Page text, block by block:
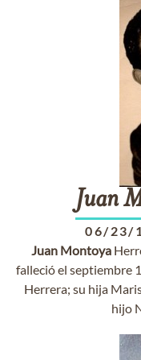
Juan
06/23/
Juan Montoya
falleció el septiembre
Herrera; su hija
hijo